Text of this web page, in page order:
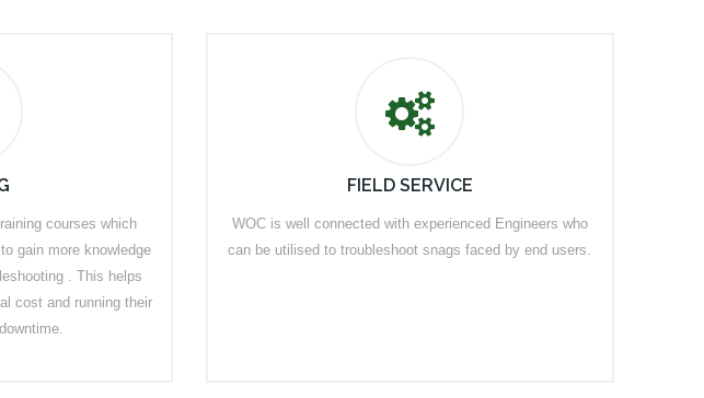
courses which
gain more knowledge
. This helps
cost and running their
FIELD SERVICE
WOC is well connected with experienced Engineers who
can be utilised to troubleshoot snags faced by end users.